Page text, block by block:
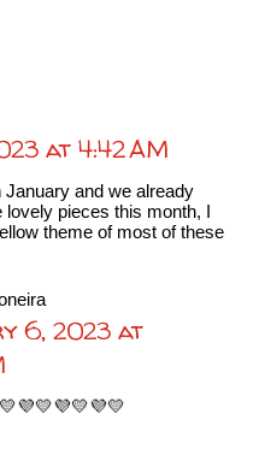
at 4:42 AM
and we already
lovely pieces this month, I
theme of most of these
6, 2023 at